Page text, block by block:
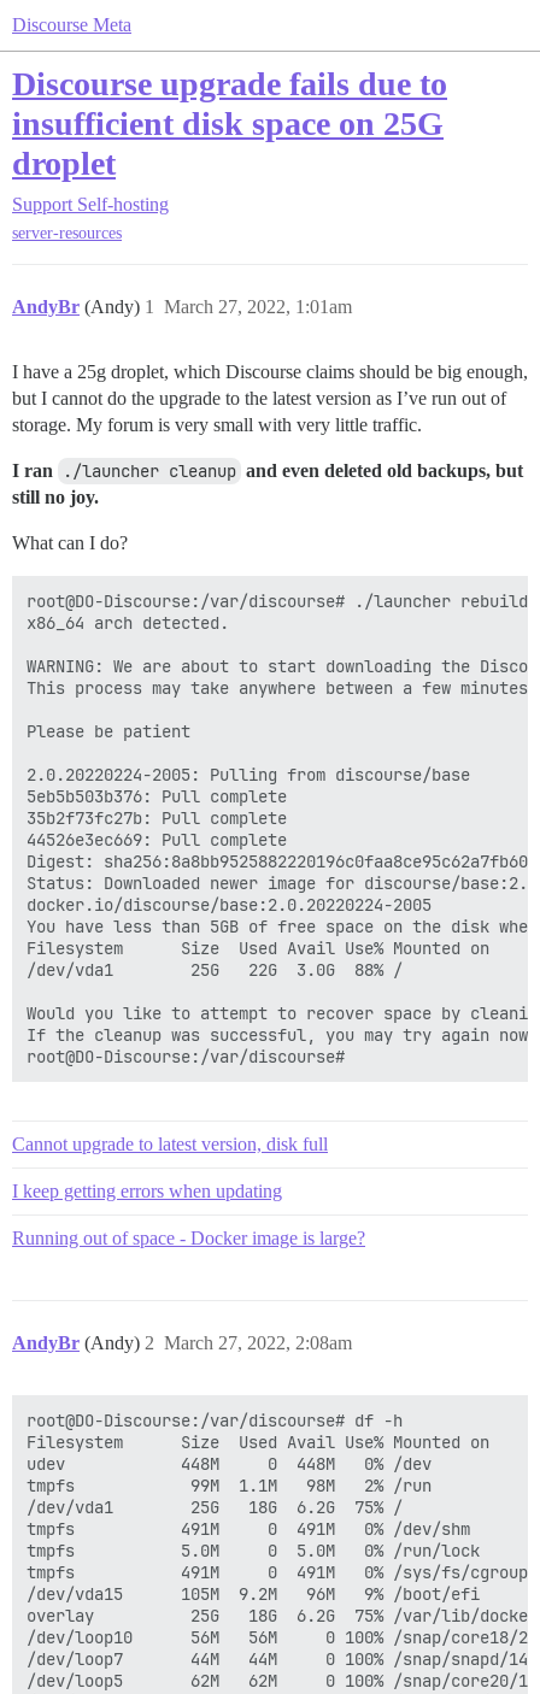
Discourse Meta
Discourse upgrade fails due to
insufficient disk space on 25G
droplet
Support Self-hosting
server-resources
AndyBr (Andy) March 27, 2022, 1:01am
1
I have a 25g droplet, which Discourse claims should be big enough,
but I cannot do the upgrade to the latest version as I’ve run out of
storage. My forum is very small with very little traffic.
I ran ./launcher cleanup and even deleted old backups, but
still no joy.
What can I do?
root@DO-Discourse:/var/discourse# ./launcher rebuild
x86_64 arch detected.
WARNING: We are about to start downloading the
This process may take anywhere between a few
Please be patient
2.0.20220224-2005: Pulling from discourse/base
5eb5b503b376: Pull complete
35b2f73fc27b: Pull complete
44526e3ec669: Pull complete
Digest:
Status: Downloaded newer image for discourse/
docker.io/discourse/base:2.0.20220224-2005
You have less than 5GB of free space on the disk
Filesystem      Size  Used Avail Use% Mounted on
/dev/vda1        25G   22G  3.0G  88% /
Would you like to attempt to recover space by
If the cleanup was successful, you may try again now
Cannot upgrade to latest version, disk full
I keep getting errors when updating
Running out of space - Docker image is large?
AndyBr (Andy) March 27, 2022, 2:08am
2
root@DO-Discourse:/var/discourse# df -h
Filesystem      Size  Used Avail Use% Mounted on
udev            448M     0  448M   0% /dev
tmpfs            99M  1.1M   98M   2% /run
/dev/vda1        25G   18G  6.2G  75% /
tmpfs           491M     0  491M   0% /dev/shm
tmpfs           5.0M     0  5.0M   0% /run/lock
tmpfs           491M     0  491M   0% /sys/fs/cgroup
/dev/vda15      105M  9.2M   96M   9% /boot/efi
overlay          25G   18G  6.2G  75% /var/lib/docker/
/dev/loop10      56M   56M     0 100% /snap/core18/
/dev/loop7       44M   44M     0 100% /snap/snapd/
/dev/loop5       62M   62M     0 100% /snap/core20/